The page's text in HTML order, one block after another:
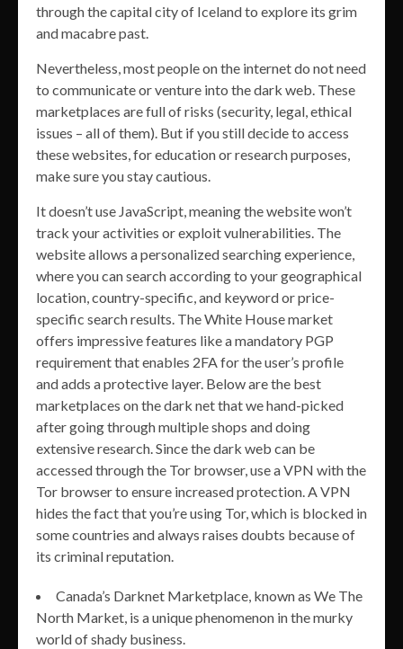
through the capital city of Iceland to explore its grim
and macabre past.
Nevertheless, most people on the internet do not need
to communicate or venture into the dark web. These
marketplaces are full of risks (security, legal, ethical
issues – all of them). But if you still decide to access
these websites, for education or research purposes,
make sure you stay cautious.
It doesn’t use JavaScript, meaning the website won’t
track your activities or exploit vulnerabilities. The
website allows a personalized searching experience,
where you can search according to your geographical
location, country-specific, and keyword or price-
specific search results. The White House market
offers impressive features like a mandatory PGP
requirement that enables 2FA for the user’s profile
and adds a protective layer. Below are the best
marketplaces on the dark net that we hand-picked
after going through multiple shops and doing
extensive research. Since the dark web can be
accessed through the Tor browser, use a VPN with the
Tor browser to ensure increased protection. A VPN
hides the fact that you’re using Tor, which is blocked in
some countries and always raises doubts because of
its criminal reputation.
Canada’s Darknet Marketplace, known as We The
North Market, is a unique phenomenon in the murky
world of shady business.